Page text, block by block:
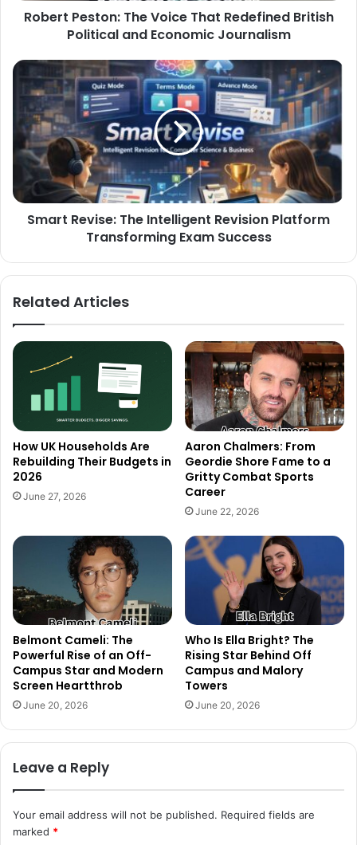
Robert Peston: The Voice That Redefined British
Political and Economic Journalism
Smart Revise: The Intelligent Revision Platform
Transforming Exam Success
Related Articles
How UK Households Are
Rebuilding Their Budgets in
2026
June 27, 2026
Aaron Chalmers: From
Geordie Shore Fame to a
Gritty Combat Sports
Career
June 22, 2026
Belmont Cameli: The
Powerful Rise of an Off-
Campus Star and Modern
Screen Heartthrob
June 20, 2026
Who Is Ella Bright? The
Rising Star Behind Off
Campus and Malory
Towers
June 20, 2026
Leave a Reply
Your email address will not be published. Required fields are
marked *